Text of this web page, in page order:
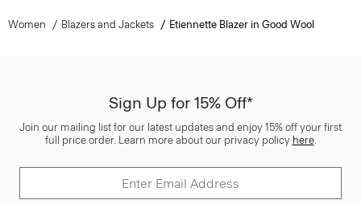
Women Blazers and Jackets Etiennette Blazer in Good Wool
Sign Up for 15% Off*
Join our mailing list for our latest updates and enjoy 15% off your first
full price order. Learn more about our privacy policy here.